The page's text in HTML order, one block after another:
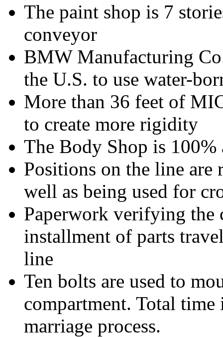
The paint shop is 7
conveyor
BMW Manufacturing
the U.S. to use water-
More than 36 feet of
to create more rigidity
The Body Shop is 100%
Positions on the line are
well as being used for
Paperwork verifying the
installment of parts
line
Ten bolts are used to
compartment. Total
marriage process.